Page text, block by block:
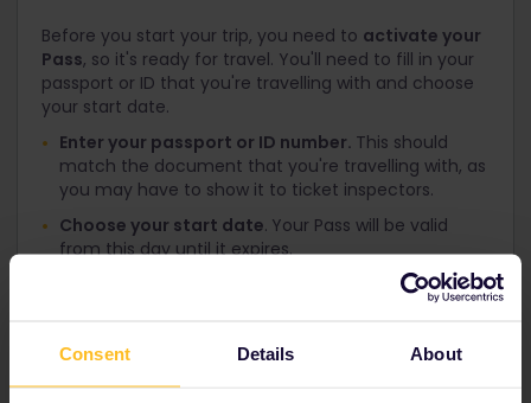
Consent Details About
Before you start your trip, you need to activate your
Pass, so it's ready for travel. You'll need to fill in your
passport or ID that you're travelling with and choose
your start date.
Enter your passport or ID number. This should
match the document that you're travelling with, as
you may have to show it to ticket inspectors.
Choose your start date. Your Pass will be valid
from this day until it expires.
Please see the next section to